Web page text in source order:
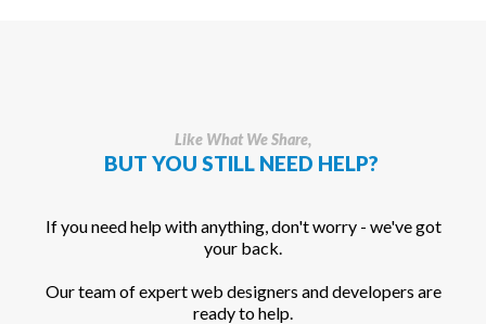
Like What We Share,
BUT YOU STILL NEED HELP?
If you need help with anything, don't worry - we've got
your back.
Our team of expert web designers and developers are
ready to help.